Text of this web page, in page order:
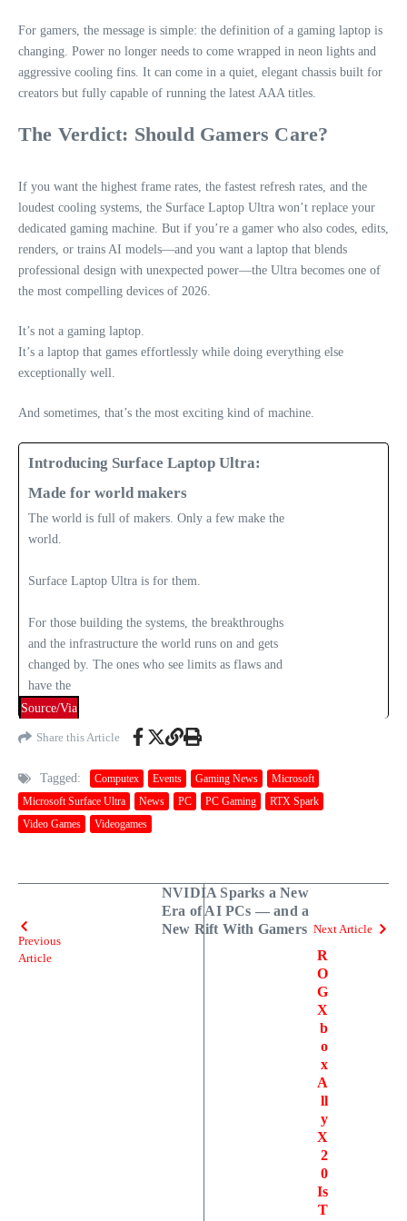
For gamers, the message is simple: the definition of a gaming laptop is
changing. Power no longer needs to come wrapped in neon lights and
aggressive cooling fins. It can come in a quiet, elegant chassis built for
creators but fully capable of running the latest AAA titles.
The Verdict: Should Gamers Care?
If you want the highest frame rates, the fastest refresh rates, and the
loudest cooling systems, the Surface Laptop Ultra won’t replace your
dedicated gaming machine. But if you’re a gamer who also codes, edits,
renders, or trains AI models—and you want a laptop that blends
professional design with unexpected power—the Ultra becomes one of
the most compelling devices of 2026.
It’s not a gaming laptop.
It’s a laptop that games effortlessly while doing everything else
exceptionally well.
And sometimes, that’s the most exciting kind of machine.
Introducing Surface Laptop Ultra:
Made for world makers
The world is full of makers. Only a few make the
world.
Surface Laptop Ultra is for them.
For those building the systems, the breakthroughs
and the infrastructure the world runs on and gets
changed by. The ones who see limits as flaws and
have the
Source/Via
Share this Article
Tagged: Computex Events Gaming News
Microsoft
Microsoft Surface Ultra
News PC PC Gaming
RTX Spark
Video Games
Videogames
Previous
Article
NVIDIA Sparks a New
Era of AI PCs — and a
New Rift With Gamers Next Article
R
O
G
X
b
o
x
A
ll
y
X
2
0
Is
T